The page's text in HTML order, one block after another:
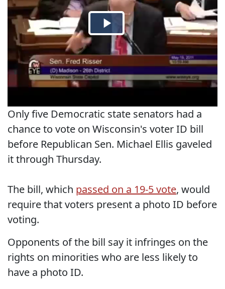
Only five Democratic state senators had a
chance to vote on Wisconsin's voter ID bill
before Republican Sen. Michael Ellis gaveled
it through Thursday.
The bill, which passed on a 19-5 vote, would
require that voters present a photo ID before
voting.
Opponents of the bill say it infringes on the
rights on minorities who are less likely to
have a photo ID.